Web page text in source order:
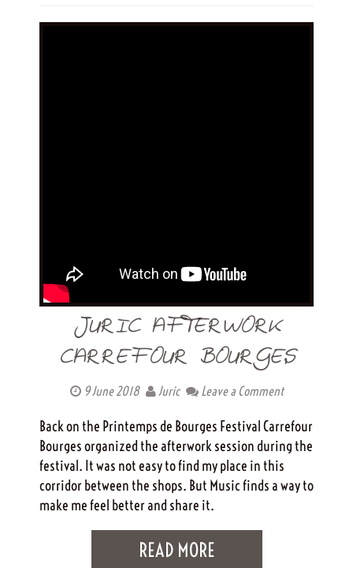
JURIC AFTERWORK
CARREFOUR BOURGES
9 June 2018 Juric Leave a Comment
Back on the Printemps de Bourges Festival Carrefour
Bourges organized the afterwork session during the
festival. It was not easy to find my place in this
corridor between the shops. But Music finds a way to
make me feel better and share it.
READ MORE